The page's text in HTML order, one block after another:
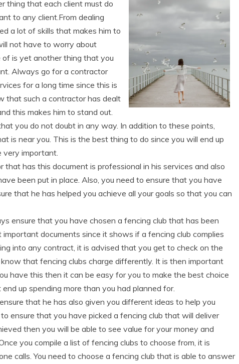
thing that each client must do
to any client.From dealing
a lot of skills that makes him to
not have to worry about
is yet another thing that you
Always go for a contractor
for a long time since this is
that such a contractor has dealt
this makes him to stand out.
you do not doubt in any way. In addition to these points,
is near you. This is the best thing to do since you will end up
important.
has this document is professional in his services and also
been put in place. Also, you need to ensure that you have
that he has helped you achieve all your goals so that you can
ensure that you have chosen a fencing club that has been
documents since it shows if a fencing club complies
into any contract, it is advised that you get to check on the
that fencing clubs charge differently. It is then important
have this then it can be easy for you to make the best choice
up spending more than you had planned for.
that he has also given you different ideas to help you
ensure that you have picked a fencing club that will deliver
then you will be able to see value for your money and
you compile a list of fencing clubs to choose from, it is
calls. You need to choose a fencing club that is able to answer